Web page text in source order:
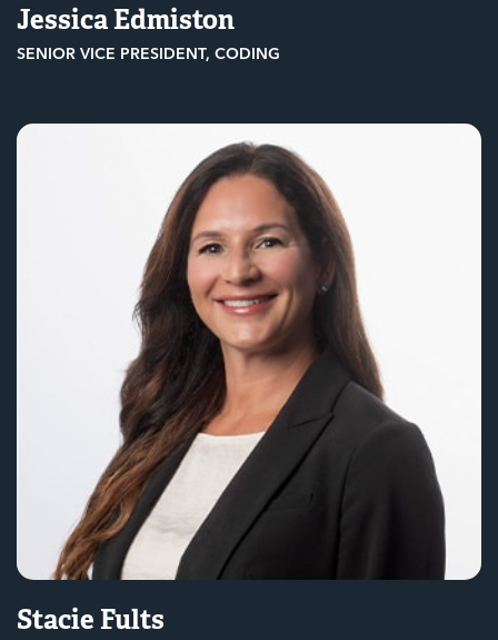
Jessica Edmiston
SENIOR VICE PRESIDENT, CODING
Stacie Fults